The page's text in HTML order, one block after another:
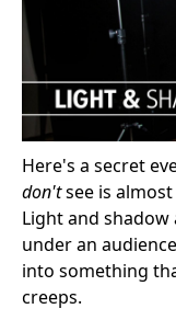
Here's a secret
don'tsee is
Light and
under an
into something
creeps.